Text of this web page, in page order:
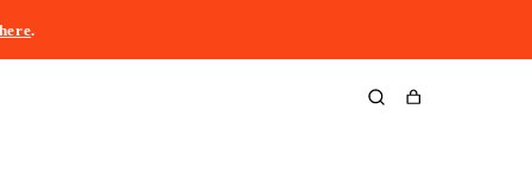
here.
Cart